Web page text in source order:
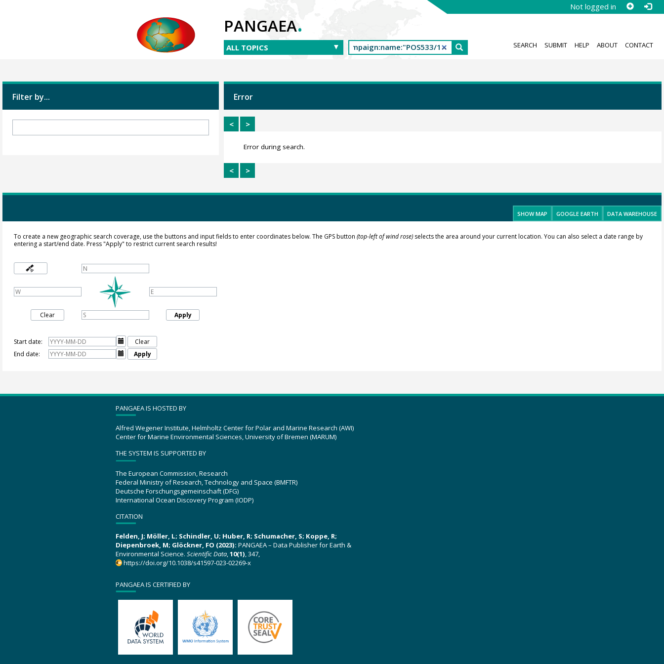
Not logged in
PANGAEA.
SEARCH SUBMIT HELP ABOUT CONTACT
Filter by... Error
< >
Error during search.
< >
SHOW MAP GOOGLE EARTH DATA WAREHOUSE
To create a new geographic search coverage, use the buttons and input fields to enter coordinates below. The GPS button (top-left of wind rose)selects the area around your current location. You can also select a date range by
entering a start/end date. Press "Apply" to restrict current search results!
Clear Apply
Start date: 
Clear
End date:
 Apply
PANGAEA IS HOSTED BY
Alfred Wegener Institute, Helmholtz Center for Polar and Marine Research (AWI)
Center for Marine Environmental Sciences, University of Bremen (MARUM)
THE SYSTEM IS SUPPORTED BY
The European Commission, Research
Federal Ministry of Research, Technology and Space (BMFTR)
Deutsche Forschungsgemeinschaft (DFG)
International Ocean Discovery Program (IODP)
CITATION
Felden, J; Möller, L; Schindler, U; Huber, R; Schumacher, S; Koppe, R;
Diepenbroek, M; Glöckner, FO (2023): PANGAEA – Data Publisher for Earth &
Environmental Science. Scientific Data,10(1), 347,
https://doi.org/10.1038/s41597-023-02269-x
PANGAEA IS CERTIFIED BY